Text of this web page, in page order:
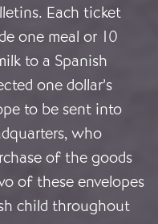
Each ticket
one meal or 10
to a Spanish
one dollar’s
to be sent into
who
of the goods
of these envelopes
child throughout